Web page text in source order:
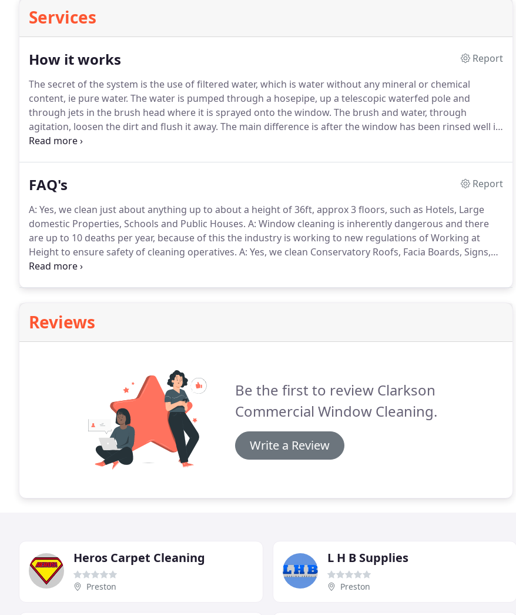
Services
How it works
Report
The secret of the system is the use of filtered water, which is water without any mineral or chemical
content, ie pure water. The water is pumped through a hosepipe, up a telescopic waterfed pole and
through jets in the brush head where it is sprayed onto the window. The brush and water, through
agitation, loosen the dirt and flush it away. The main difference is after the window has been rinsed well it
is left wet.There are no impurities in the water and the window dries perfectly clear.
FAQ's
Report
A: Yes, we clean just about anything up to about a height of 36ft, approx 3 floors, such as Hotels, Large
domestic Properties, Schools and Public Houses. A: Window cleaning is inherently dangerous and there
are up to 10 deaths per year, because of this the industry is working to new regulations of Working at
Height to ensure safety of cleaning operatives. A: Yes, we clean Conservatory Roofs, Facia Boards, Signs,
usually anthing Plastic or Glass.
Reviews
Be the first to review Clarkson
Commercial Window Cleaning.
Write a Review
Heros Carpet Cleaning
Preston
L H B Supplies
Preston